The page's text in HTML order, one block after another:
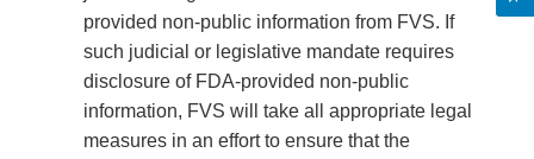
provided non-public information from FVS. If
such judicial or legislative mandate requires
disclosure of FDA-provided non-public
information, FVS will take all appropriate legal
measures in an effort to ensure that the